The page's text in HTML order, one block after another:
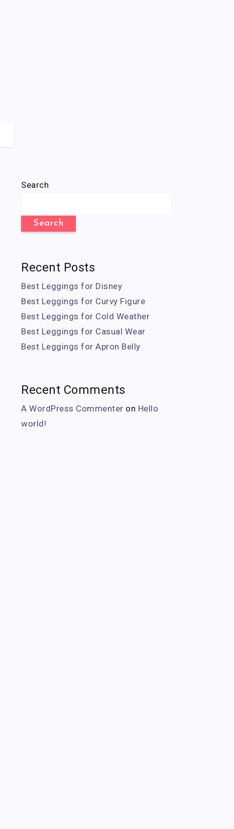
Search
Search
Recent Posts
Best Leggings for Disney
Best Leggings for Curvy Figure
Best Leggings for Cold Weather
Best Leggings for Casual Wear
Best Leggings for Apron Belly
Recent Comments
A WordPress Commenter on Hello
world!